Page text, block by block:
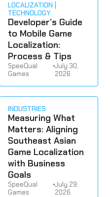
LOCALIZATION
TECHNOLOGY
Developer’s Guide
to Mobile Game
Localization:
Process & Tips
SpeeQual
Games
•July 30,
2026
INDUSTRIES
Measuring What
Matters: Aligning
Southeast Asian
Game Localization
with Business
Goals
SpeeQual
Games
•July 29,
2026